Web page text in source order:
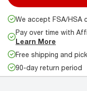
We accept FSA/HSA
Pay over time with
Learn More
Free shipping and
90-day return period